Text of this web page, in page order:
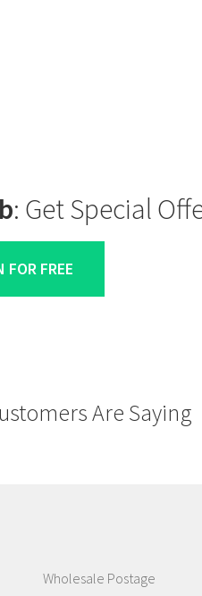
: Get Special
FOR FREE
Are Saying
Wholesale Postage